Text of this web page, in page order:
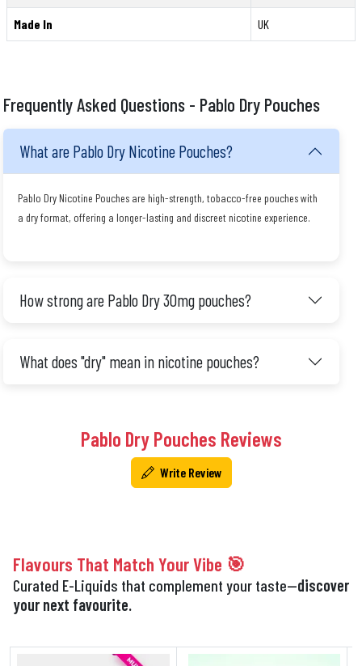
Made In UK
Frequently Asked Questions - Pablo Dry Pouches
What are Pablo Dry Nicotine Pouches?
Pablo Dry Nicotine Pouches are high-strength, tobacco-free pouches with
a dry format, offering a longer-lasting and discreet nicotine experience.
How strong are Pablo Dry 30mg pouches?
What does "dry" mean in nicotine pouches?
Pablo Dry Pouches Reviews
Write Review
Flavours That Match Your Vibe 🎯
Curated E-Liquids that complement your taste—discover
your next favourite.